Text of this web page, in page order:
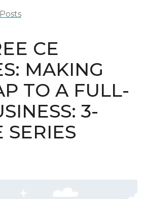
CE
MAKING
TO A FULL-
3-
SERIES